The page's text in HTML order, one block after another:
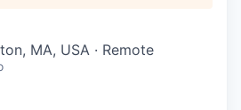
MA, USA · Remote